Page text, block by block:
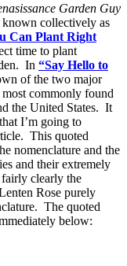
Garden Guy
known collectively as
Can Plant Right
time to plant
In “Say Hello to
of the two major
most commonly found
the United States. It
I’m going to
This quoted
nomenclature and the
and their extremely
fairly clearly the
Rose purely
The quoted
below: